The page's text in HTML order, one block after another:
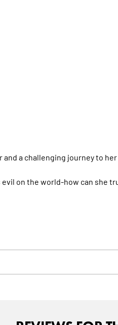
a challenging journey to
on the world-how can she